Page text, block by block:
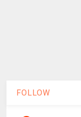
FOLLOW